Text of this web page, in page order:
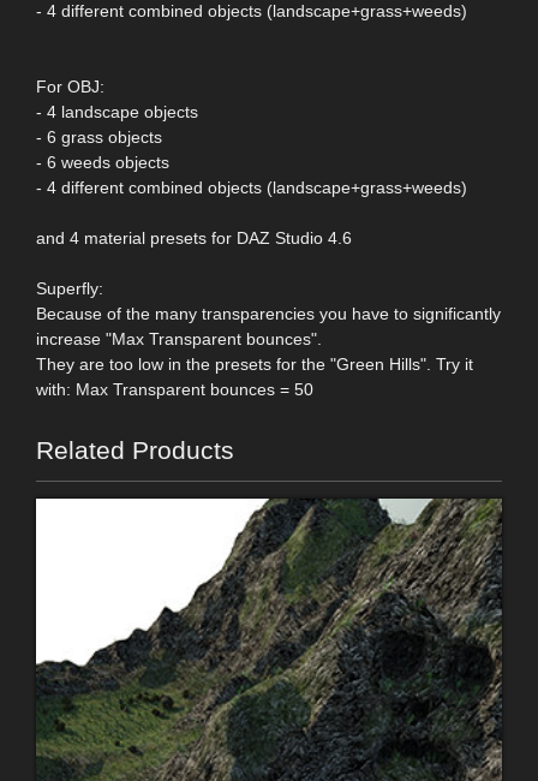
- 4 different combined objects (landscape+grass+weeds)
For OBJ:
- 4 landscape objects
- 6 grass objects
- 6 weeds objects
- 4 different combined objects (landscape+grass+weeds)
and 4 material presets for DAZ Studio 4.6
Superfly:
Because of the many transparencies you have to significantly
increase "Max Transparent bounces".
They are too low in the presets for the "Green Hills". Try it
with: Max Transparent bounces = 50
Related Products